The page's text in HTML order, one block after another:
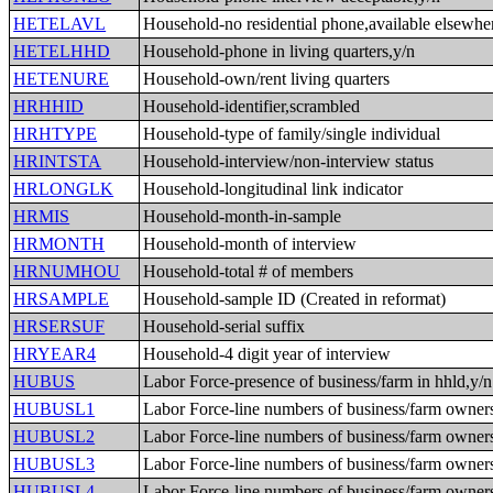
HETELAVL
Household-no residential phone,available
HETELHHD
Household-phone in living quarters,y/n
HETENURE
Household-own/rent living quarters
HRHHID
Household-identifier,scrambled
HRHTYPE
Household-type of family/single individual
HRINTSTA
Household-interview/non-interview status
HRLONGLK
Household-longitudinal link indicator
HRMIS
Household-month-in-sample
HRMONTH
Household-month of interview
HRNUMHOU
Household-total # of members
HRSAMPLE
Household-sample ID (Created in reformat)
HRSERSUF
Household-serial suffix
HRYEAR4
Household-4 digit year of interview
HUBUS
Labor Force-presence of business/farm in hhld,y/n
HUBUSL1
Labor Force-line numbers of business/farm
HUBUSL2
Labor Force-line numbers of business/farm
HUBUSL3
Labor Force-line numbers of business/farm